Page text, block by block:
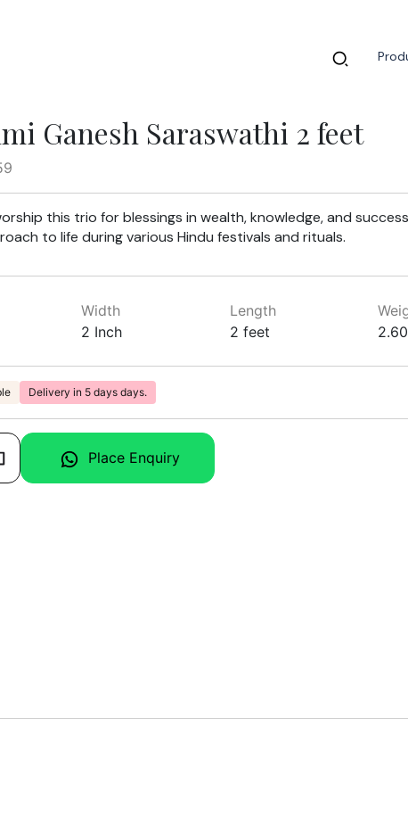
Ganesh Saraswathi 2 feet
this trio for blessings in wealth, knowledge, and
to life during various Hindu festivals and rituals.
Width
2 Inch
Length
2 feet
Delivery in 5 days days.
Place Enquiry